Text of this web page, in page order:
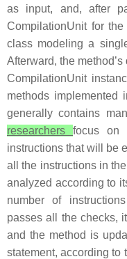
as input, and, after
CompilationUnit for
class modeling a
Afterward, the
CompilationUnit
methods implemented
generally contains
researchersfocus on
instructions that will be
all the instructions in
analyzed according to
number of
passes all the checks,
and the method is
statement, according to